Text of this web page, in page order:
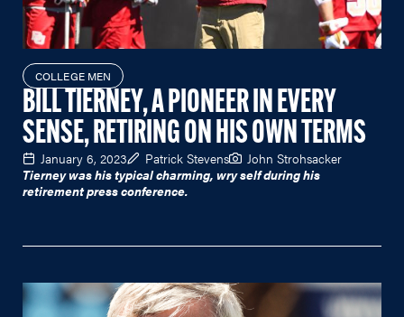
COLLEGE MEN
BILL TIERNEY, A PIONEER IN EVERY
SENSE, RETIRING ON HIS OWN TERMS
January 6, 2023 Patrick Stevens
John Strohsacker
Tierney was his typical charming, wry self during his
retirement press conference.